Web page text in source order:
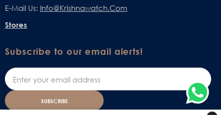
E-Mail Us: Info@krishnawatch.com
Stores
Subscribe to our email alerts!
SUBSCRIBE